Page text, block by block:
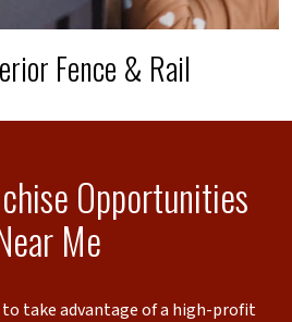
Fence & Rail
Opportunities
Me
take advantage of a high-profit